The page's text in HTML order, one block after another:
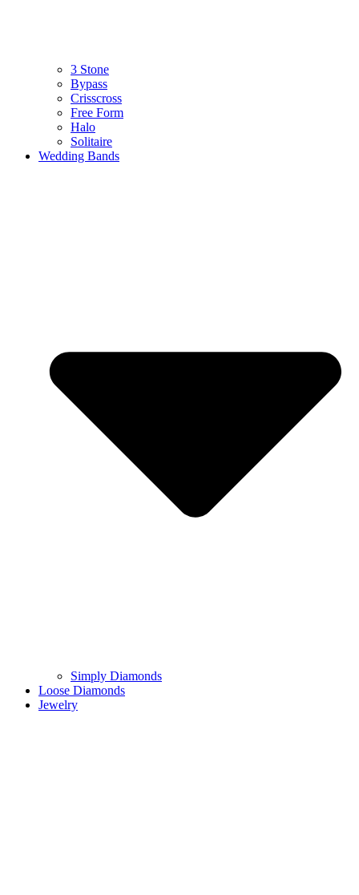
3 Stone
Bypass
Crisscross
Free Form
Halo
Solitaire
Wedding Bands
Simply Diamonds
Loose Diamonds
Jewelry